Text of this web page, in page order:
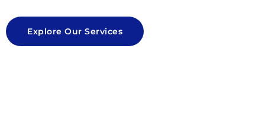
Explore Our Services